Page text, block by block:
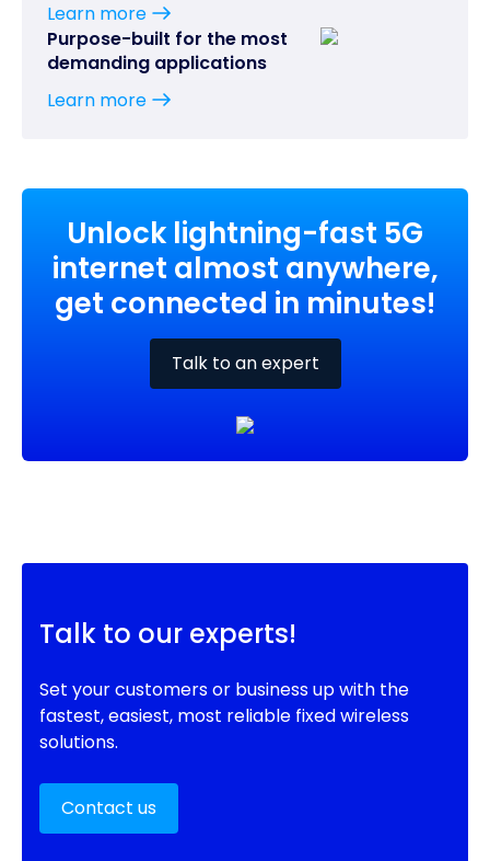
Learn more
Purpose-built for the most
demanding applications
Learn more
Unlock lightning-fast 5G
internet almost anywhere,
get connected in minutes!
Talk to an expert
Talk to our experts!
Set your customers or business up with the
fastest, easiest, most reliable fixed wireless
solutions.
Contact us